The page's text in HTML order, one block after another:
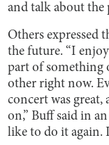
and talk about the
Others expressed
the future. “I
part of something
other right now.
concert was
on,” Buff said in
like to do it again.